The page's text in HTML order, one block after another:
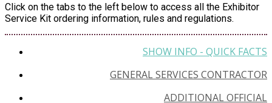
Click on the tabs to the left below to access all the Exhibitor
Service Kit ordering information, rules and regulations.
SHOW INFO - QUICK FACTS
GENERAL SERVICES CONTRACTOR
ADDITIONAL OFFICIAL